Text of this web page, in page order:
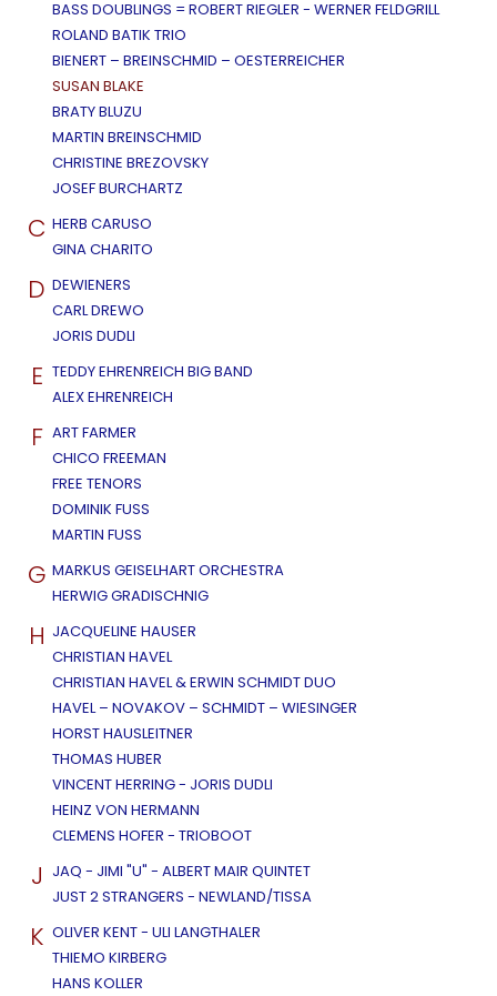
BASS DOUBLINGS = ROBERT RIEGLER - WERNER FELDGRILL
ROLAND BATIK TRIO
BIENERT – BREINSCHMID – OESTERREICHER
SUSAN BLAKE
BRATY BLUZU
MARTIN BREINSCHMID
CHRISTINE BREZOVSKY
JOSEF BURCHARTZ
C HERB CARUSO
GINA CHARITO
D DEWIENERS
CARL DREWO
JORIS DUDLI
E TEDDY EHRENREICH BIG BAND
ALEX EHRENREICH
F ART FARMER
CHICO FREEMAN
FREE TENORS
DOMINIK FUSS
MARTIN FUSS
G MARKUS GEISELHART ORCHESTRA
HERWIG GRADISCHNIG
H JACQUELINE HAUSER
CHRISTIAN HAVEL
CHRISTIAN HAVEL & ERWIN SCHMIDT DUO
HAVEL – NOVAKOV – SCHMIDT – WIESINGER
HORST HAUSLEITNER
THOMAS HUBER
VINCENT HERRING - JORIS DUDLI
HEINZ VON HERMANN
CLEMENS HOFER - TRIOBOOT
J JAQ - JIMI "U" - ALBERT MAIR QUINTET
JUST 2 STRANGERS - NEWLAND/TISSA
K OLIVER KENT - ULI LANGTHALER
THIEMO KIRBERG
HANS KOLLER